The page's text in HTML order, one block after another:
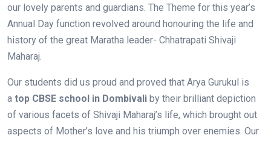
our lovely parents and guardians. The Theme for this year’s
Annual Day function revolved around honouring the life and
history of the great Maratha leader- Chhatrapati Shivaji
Maharaj.
Our students did us proud and proved that Arya Gurukul is
a top CBSE school in Dombivali by their brilliant depiction
of various facets of Shivaji Maharaj’s life, which brought out
aspects of Mother’s love and his triumph over enemies. Our